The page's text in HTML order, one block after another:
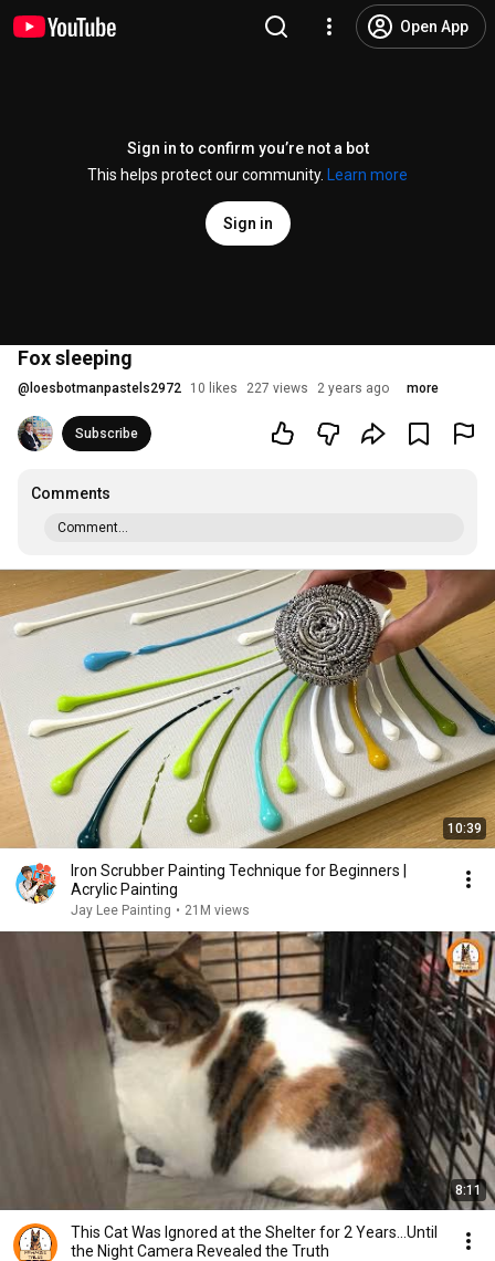
Open App
Sign in to confirm you’re not a bot
This helps protect our community.
Learn more
Sign in
Fox sleeping
@ loesbotmanpastels2972 10 likes 227 views 2 years ago more
Subscribe
Comments
Comment...
10:39
Iron Scrubber Painting Technique for Beginners |
Acrylic Painting
Jay Lee Painting • 21M views
8:11
This Cat Was Ignored at the Shelter for 2 Years…Until
the Night Camera Revealed the Truth